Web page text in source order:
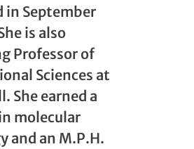
in September
is also
Professor of
Sciences at
She earned a
molecular
and an M.P.H.